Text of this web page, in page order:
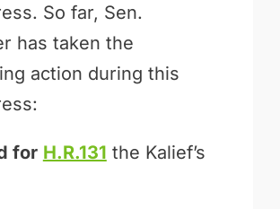
So far, Sen.
has taken the
action during this
for H.R.131 the Kalief’s